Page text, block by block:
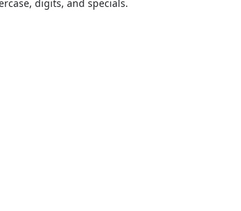
digits, and specials.